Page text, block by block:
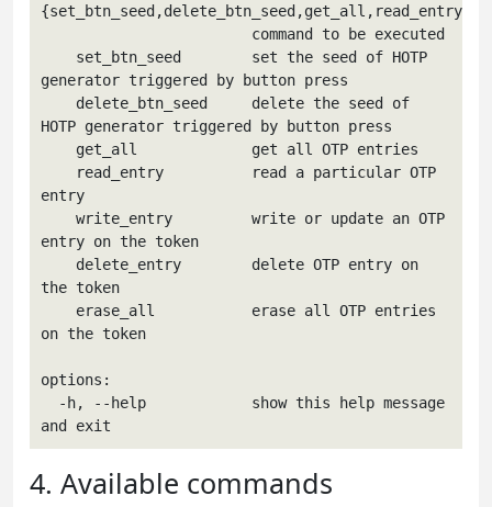
generator triggered by button press
HOTP generator triggered by button press
entry
entry on the token
the token
on the token
options:
and exit
4. Available commands